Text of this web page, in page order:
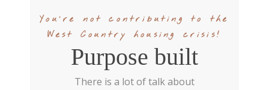
You're not contributing to the
West Country housing crisis!
Purpose built
There is a lot of talk about